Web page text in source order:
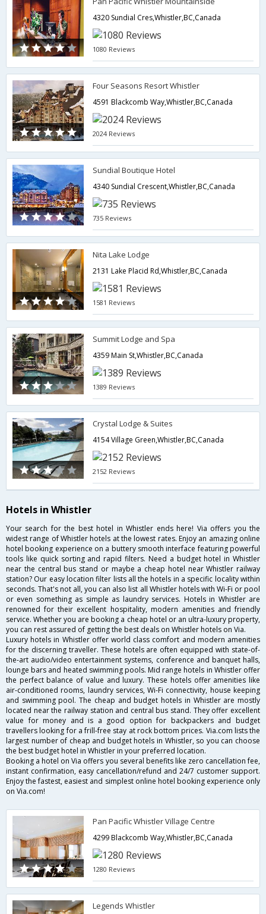
4320 Sundial Cres,Whistler,BC,Canada
1080 Reviews
Four Seasons Resort Whistler
4591 Blackcomb Way,Whistler,BC,Canada
2024 Reviews
Sundial Boutique Hotel
4340 Sundial Crescent,Whistler,BC,Canada
735 Reviews
Nita Lake Lodge
2131 Lake Placid Rd,Whistler,BC,Canada
1581 Reviews
Summit Lodge and Spa
4359 Main St,Whistler,BC,Canada
1389 Reviews
Crystal Lodge & Suites
4154 Village Green,Whistler,BC,Canada
2152 Reviews
Hotels in Whistler
Your search for the best hotel in Whistler ends here! Via offers you the
widest range of Whistler hotels at the lowest rates. Enjoy an amazing online
hotel booking experience on a buttery smooth interface featuring powerful
tools like quick sorting and rapid filters. Need a budget hotel in Whistler
near the central bus stand or maybe a cheap hotel near Whistler railway
station? Our easy location filter lists all the hotels in a specific locality within
seconds. That's not all, you can also list all Whistler hotels with Wi-Fi or pool
or even something as simple as laundry services. Hotels in Whistler are
renowned for their excellent hospitality, modern amenities and friendly
service. Whether you are booking a cheap hotel or an ultra-luxury property,
you can rest assured of getting the best deals on Whistler hotels on Via.
Luxury hotels in Whistler offer world class comfort and modern amenities
for the discerning traveller. These hotels are often equipped with state-of-
the-art audio/video entertainment systems, conference and banquet halls,
lounge bars and heated swimming pools. Mid range hotels in Whistler offer
the perfect balance of value and luxury. These hotels offer amenities like
air-conditioned rooms, laundry services, Wi-Fi connectivity, house keeping
and swimming pool. The cheap and budget hotels in Whistler are mostly
located near the railway station and central bus stand. They offer excellent
value for money and is a good option for backpackers and budget
travellers looking for a frill-free stay at rock bottom prices. Via.com lists the
largest number of cheap and budget hotels in Whistler, so you can choose
the best budget hotel in Whistler in your preferred location.
Booking a hotel on Via offers you several benefits like zero cancellation fee,
instant confirmation, easy cancellation/refund and 24/7 customer support.
Enjoy the fastest, easiest and simplest online hotel booking experience only
on Via.com!
Pan Pacific Whistler Village Centre
4299 Blackcomb Way,Whistler,BC,Canada
1280 Reviews
Legends Whistler